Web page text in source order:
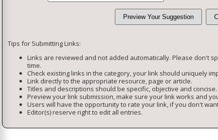
Tips for Submitting Links:
Links are reviewed and not added automatically. Please don't
time.
Check existing links in the category, your link should uniquely
Link directly to the appropriate resource, page or article.
Titles and descriptions should be specific, objective and concise.
Preview your link submission, make sure your link works and
Users will have the opportunity to rate your link, if you don't
Editor(s) reserve right to edit all entries.